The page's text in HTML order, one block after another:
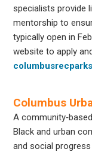
specialists provide
mentorship to
typically open in
website to apply
Columbus
A
Black and urban
and social